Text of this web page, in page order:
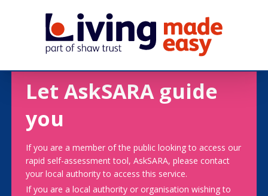
Let AskSARA guide
you
If you are a member of the public looking to access our
rapid self-assessment tool, AskSARA, please contact
your local authority to access this service.
If you are a local authority or organisation wishing to